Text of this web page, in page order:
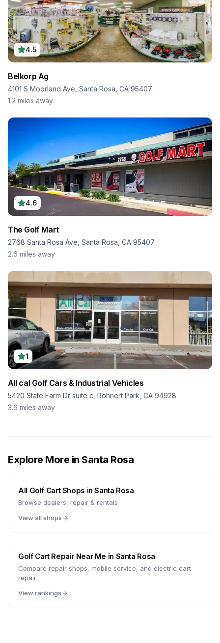
4.5
Belkorp Ag
4101 S Moorland Ave, Santa Rosa, CA 95407
1.2 miles away
4.6
The Golf Mart
2768 Santa Rosa Ave, Santa Rosa, CA 95407
2.6 miles away
1
All cal Golf Cars & Industrial Vehicles
5420 State Farm Dr suite c, Rohnert Park, CA 94928
3.6 miles away
Explore More in Santa Rosa
All Golf Cart Shops inSanta Rosa
Browse dealers, repair & rentals
View all shops
Golf Cart Repair Near Me in Santa Rosa
Compare repair shops, mobile service, and electric cart
repair
View rankings